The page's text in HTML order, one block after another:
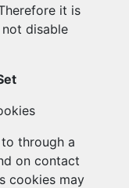
it is
disable
through a
on contact
cookies may